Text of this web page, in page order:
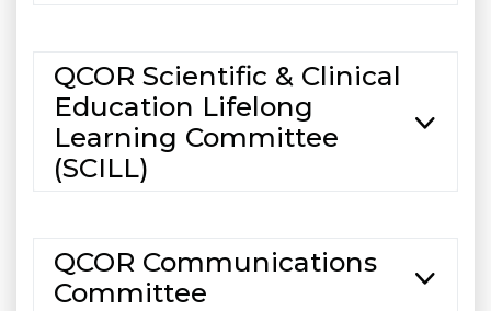
QCOR Scientific & Clinical
Education Lifelong
Learning Committee
(SCILL)
QCOR Communications
Committee